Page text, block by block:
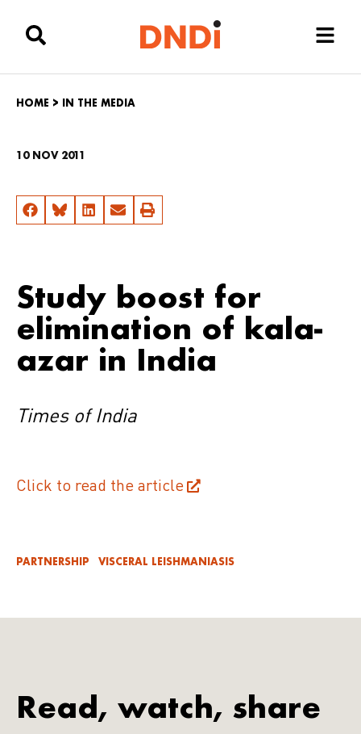
HOME > IN THE MEDIA
10 NOV 2011
Study boost for
elimination of kala-
azar in India
Times of India
Click to read the article
PARTNERSHIP VISCERAL LEISHMANIASIS
Read, watch, share